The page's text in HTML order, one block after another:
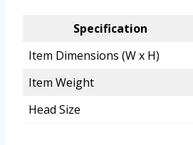
Specification
Item Dimensions (W x H)
Item Weight
Head Size